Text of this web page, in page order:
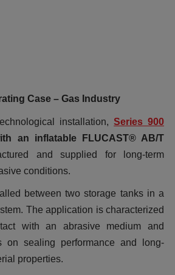
Case – Gas Industry
installation,Series 900
an inflatable FLUCAST® AB/T
and supplied for long-term
conditions.
between two storage tanks in a
The application is characterized
with an abrasive medium and
on sealing performance and long-
properties.